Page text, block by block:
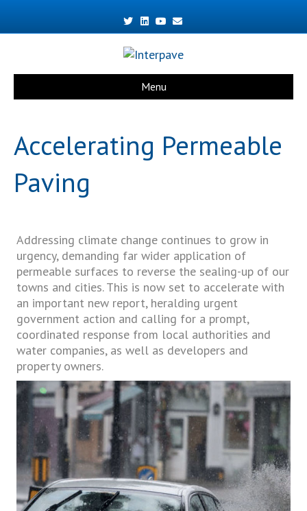
TwitterLinkedinYoutube
Email
Menu
Accelerating Permeable
Paving
Addressing climate change continues to grow in
urgency, demanding far wider application of
permeable surfaces to reverse the sealing-up of our
towns and cities. This is now set to accelerate with
an important new report, heralding urgent
government action and calling for a prompt,
coordinated response from local authorities and
water companies, as well as developers and
property owners.